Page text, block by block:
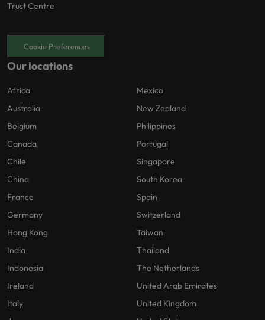
Trust Centre
Cookie Preferences
Our locations
Africa
Australia
Belgium
Canada
Chile
China
France
Germany
Hong Kong
India
Indonesia
Ireland
Italy
Mexico
New Zealand
Philippines
Portugal
Singapore
South Korea
Spain
Switzerland
Taiwan
Thailand
The Netherlands
United Arab Emirates
United Kingdom